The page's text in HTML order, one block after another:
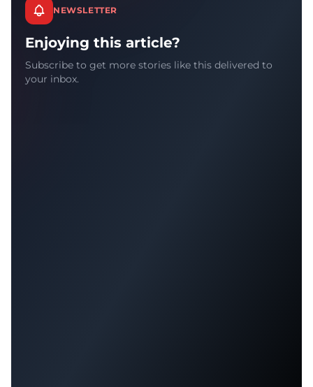
NEWSLETTER
Enjoying this article?
Subscribe to get more stories like this delivered to
your inbox.